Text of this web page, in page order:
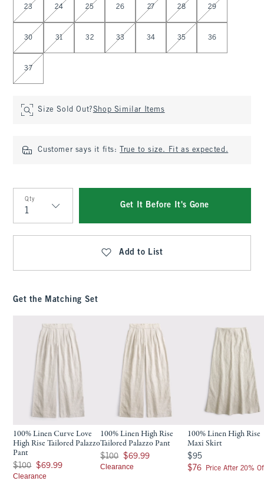
23 24 25 26 27 28 29
30 31 32 33 34 35 36
37
Size Sold Out?Shop Similar Items
Customer says it fits: True to size. Fit as expected.
Qty
Qty
Get It Before It's Gone
Add to List
Get the Matching Set
100% Linen Curve Love
High Rise Tailored Palazzo
Pant
Was $100, now $69.99
$100 $69.99
Clearance
100% Linen High Rise
Tailored Palazzo Pant
Was $100, now $69.99
$100 $69.99
Clearance
100% Linen High Rise
Maxi Skirt
$95
$95
$76
$76 Price After 20%